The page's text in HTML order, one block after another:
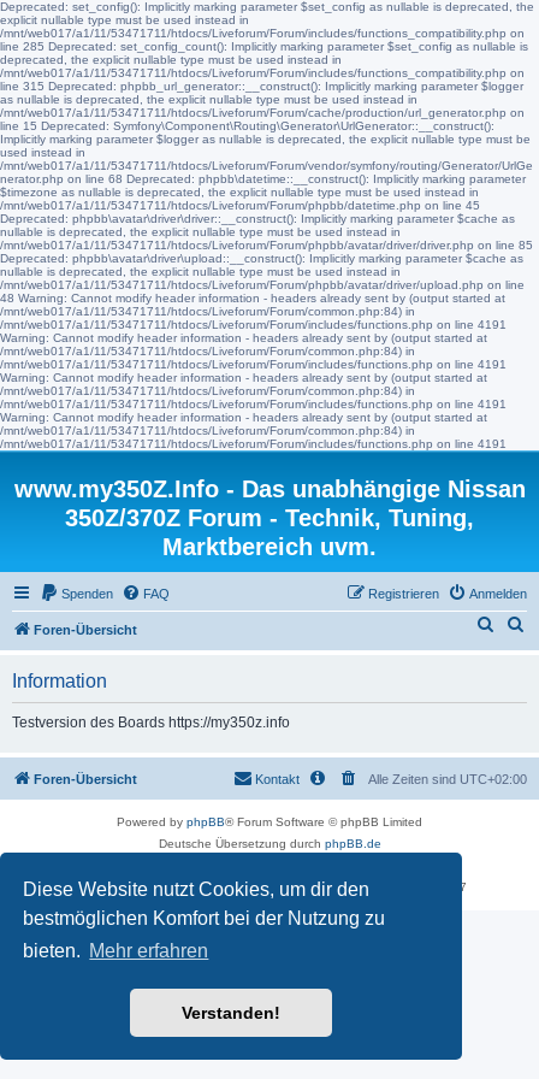
Diese Website nutzt Cookies, um dir den
bestmöglichen Komfort bei der Nutzung zu
bieten. Mehr erfahren
Verstanden!
Deprecated: set_config(): Implicitly marking parameter $set_config as nullable is deprecated, the
explicit nullable type must be used instead in
/mnt/web017/a1/11/53471711/htdocs/Liveforum/Forum/includes/functions_compatibility.php on
line 285 Deprecated: set_config_count(): Implicitly marking parameter $set_config as nullable is
deprecated, the explicit nullable type must be used instead in
/mnt/web017/a1/11/53471711/htdocs/Liveforum/Forum/includes/functions_compatibility.php on
line 315 Deprecated: phpbb_url_generator::__construct(): Implicitly marking parameter $logger
as nullable is deprecated, the explicit nullable type must be used instead in
/mnt/web017/a1/11/53471711/htdocs/Liveforum/Forum/cache/production/url_generator.php on
line 15 Deprecated: Symfony\Component\Routing\Generator\UrlGenerator::__construct():
Implicitly marking parameter $logger as nullable is deprecated, the explicit nullable type must be
used instead in
/mnt/web017/a1/11/53471711/htdocs/Liveforum/Forum/vendor/symfony/routing/Generator/UrlGe
nerator.php on line 68 Deprecated: phpbb\datetime::__construct(): Implicitly marking parameter
$timezone as nullable is deprecated, the explicit nullable type must be used instead in
/mnt/web017/a1/11/53471711/htdocs/Liveforum/Forum/phpbb/datetime.php on line 45
Deprecated: phpbb\avatar\driver\driver::__construct(): Implicitly marking parameter $cache as
nullable is deprecated, the explicit nullable type must be used instead in
/mnt/web017/a1/11/53471711/htdocs/Liveforum/Forum/phpbb/avatar/driver/driver.php on line 85
Deprecated: phpbb\avatar\driver\upload::__construct(): Implicitly marking parameter $cache as
nullable is deprecated, the explicit nullable type must be used instead in
/mnt/web017/a1/11/53471711/htdocs/Liveforum/Forum/phpbb/avatar/driver/upload.php on line
48 Warning: Cannot modify header information - headers already sent by (output started at
/mnt/web017/a1/11/53471711/htdocs/Liveforum/Forum/common.php:84) in
/mnt/web017/a1/11/53471711/htdocs/Liveforum/Forum/includes/functions.php on line 4191
Warning: Cannot modify header information - headers already sent by (output started at
/mnt/web017/a1/11/53471711/htdocs/Liveforum/Forum/common.php:84) in
/mnt/web017/a1/11/53471711/htdocs/Liveforum/Forum/includes/functions.php on line 4191
Warning: Cannot modify header information - headers already sent by (output started at
/mnt/web017/a1/11/53471711/htdocs/Liveforum/Forum/common.php:84) in
/mnt/web017/a1/11/53471711/htdocs/Liveforum/Forum/includes/functions.php on line 4191
Warning: Cannot modify header information - headers already sent by (output started at
/mnt/web017/a1/11/53471711/htdocs/Liveforum/Forum/common.php:84) in
/mnt/web017/a1/11/53471711/htdocs/Liveforum/Forum/includes/functions.php on line 4191
www.my350Z.Info - Das unabhängige Nissan
350Z/370Z Forum - Technik, Tuning,
Marktbereich uvm.
Spenden FAQ Anmelden
Registrieren
Foren-Übersicht
Information
Testversion des Boards https://my350z.info
Foren-Übersicht Alle Zeiten sind UTC+02:00
Kontakt
Powered by phpBB® Forum Software © phpBB Limited
Deutsche Übersetzung durch phpBB.de
Time: 0.497s| Peak Memory Usage: 18.02 MiB | GZIP: Off | Queries: 7